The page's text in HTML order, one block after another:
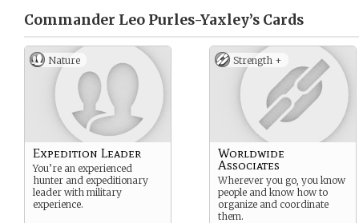
Commander Leo Purles-Yaxley’s Cards
Nature
Expedition Leader
You’re an experienced
hunter and expeditionary
leader with military
experience.
Strength +
Worldwide
Associates
Wherever you go, you know
people and know how to
organize and coordinate
them.